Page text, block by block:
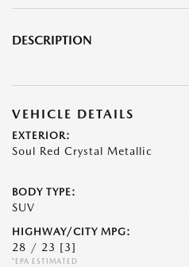
DESCRIPTION
VEHICLE DETAILS
EXTERIOR:
Soul Red Crystal Metallic
BODY TYPE:
SUV
HIGHWAY/CITY MPG:
28 / 23 [3]
*EPA ESTIMATED